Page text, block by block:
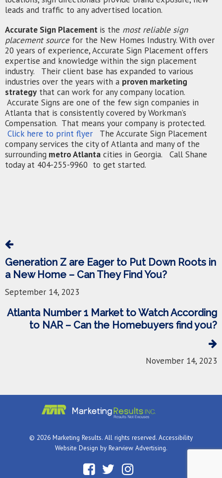
leads and traffic to any advertised location.
Accurate Sign Placement is the most reliable sign
placement sourcefor the New Homes Industry. With over
20 years of experience, Accurate Sign Placement offers
expertise and knowledge within the sign placement
industry. Their client base has expanded to various
industries over the years with a proven marketing
strategy that can work for any company location.
Accurate Signs are one of the few sign companies in
Atlanta that is consistently covered by Workman’s
Compensation. That means your company is protected.
Click here to print flyer The Accurate Sign Placement
company services the city of Atlanta and many of the
surrounding metro Atlanta cities in Georgia. Call Shane
today at 404-255-9960 to get started.
Generation Z are Eager to Put Down Roots in
a New Home – Can They Find You?
September 14, 2023
Atlanta Number 1 Market to Watch According
to NAR – Can the Homebuyers find you?
November 14, 2023
© 2026 Marketing Results. All rights reserved. Accessibility
Website Design by Rearview Advertising.